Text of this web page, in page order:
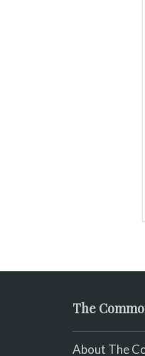
The
About The